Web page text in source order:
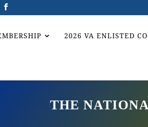
2026 VA ENLISTED
THE